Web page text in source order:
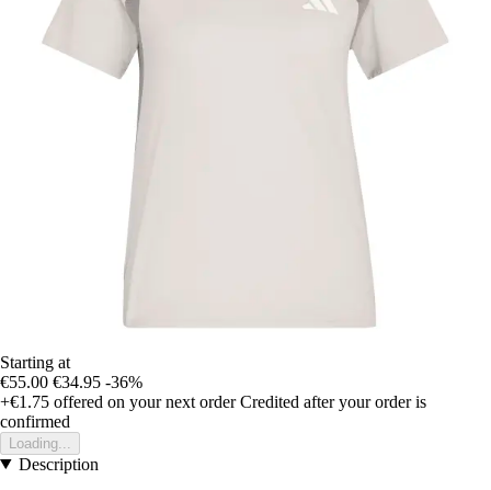
Starting at
€55.00 €34.95 -36%
+€1.75 offered on your next order Credited after your order is
confirmed
Loading...
Description